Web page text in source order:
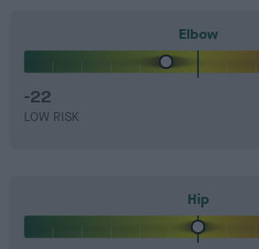
Elbow
-22
LOW RISK
Hip